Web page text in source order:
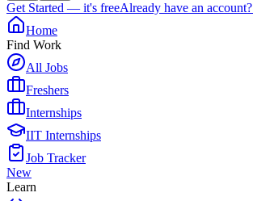
Get Started — it's freeAlready have an account?
Home
Find Work
All Jobs
Freshers
Internships
IIT Internships
Job Tracker
New
Learn